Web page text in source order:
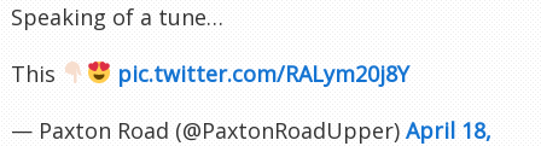
Speaking of a tune…
This
pic.twitter.com/RALym20j8Y
— Paxton Road (@PaxtonRoadUpper) April 18,